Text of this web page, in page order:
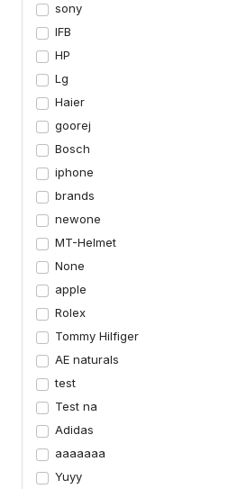
sony
IFB
HP
Lg
Haier
goorej
Bosch
iphone
brands
newone
MT-Helmet
None
apple
Rolex
Tommy Hilfiger
AE naturals
test
Test na
Adidas
aaaaaaa
Yuyy